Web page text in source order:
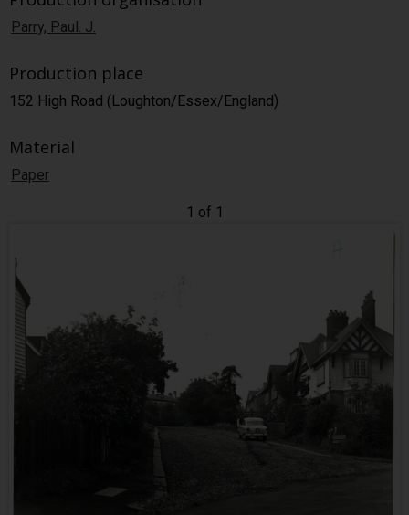
Parry, Paul. J.
Production place
152 High Road (Loughton/Essex/England)
Material
Paper
1 of 1